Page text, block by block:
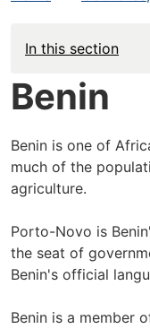
In this section
Benin
Benin is one of
much of the
agriculture.
Porto-Novo is
the seat of
Benin's official
Benin is a member